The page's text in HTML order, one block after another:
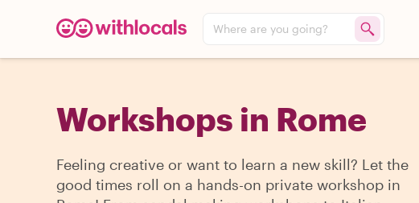
Where are you going?
Workshops in Rome
Feeling creative or want to learn a new skill? Let the
good times roll on a hands-on private workshop in